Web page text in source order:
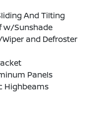
And Tilting
w/Sunshade
and Defroster
Panels
Highbeams